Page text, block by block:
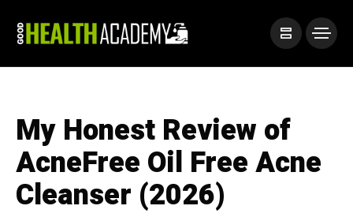
My Honest Review of
AcneFree Oil Free Acne
Cleanser (2026)